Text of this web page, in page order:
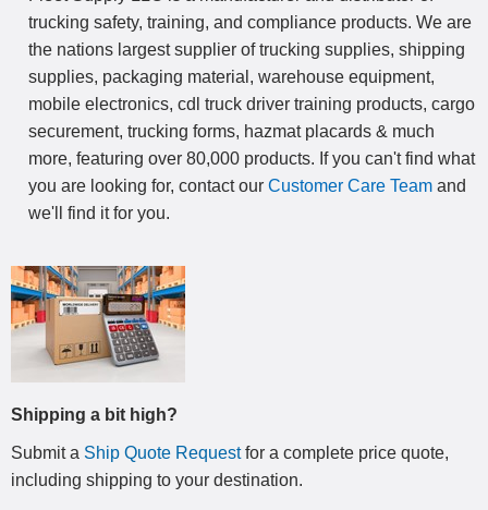
trucking safety, training, and compliance products. We are
the nations largest supplier of trucking supplies, shipping
supplies, packaging material, warehouse equipment,
mobile electronics, cdl truck driver training products, cargo
securement, trucking forms, hazmat placards & much
more, featuring over 80,000 products. If you can't find what
you are looking for, contact our Customer Care Team and
we'll find it for you.
Shipping a bit high?
Submit a Ship Quote Requestfor a complete price quote,
including shipping to your destination.